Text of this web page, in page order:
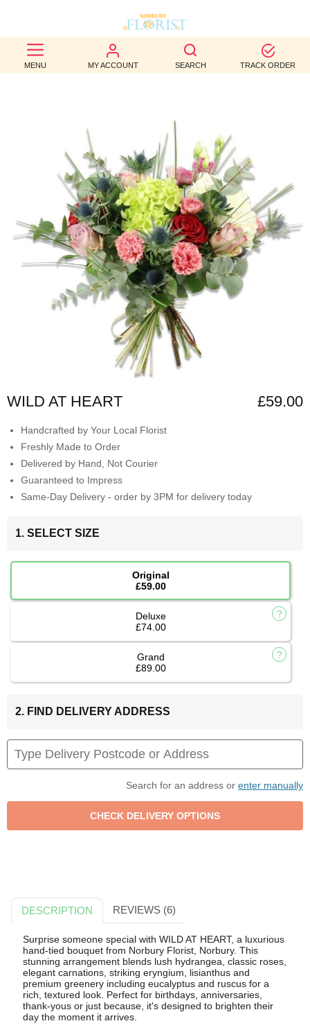
MENU MY ACCOUNT SEARCH TRACK ORDER
BEST
SELLERS
OCCASION
WEDDINGS
FUNERAL
AUTUMN
CONTACT
WILD AT HEART £59.00
Handcrafted by Your Local Florist
Freshly Made to Order
Delivered by Hand, Not Courier
Guaranteed to Impress
Same-Day Delivery - order by 3PM for delivery today
1. SELECT SIZE
Original
£59.00
Deluxe
£74.00
Grand
£89.00
2. FIND DELIVERY ADDRESS
Search for an address or enter manually
DESCRIPTION REVIEWS (6)
Surprise someone special with WILD AT HEART, a luxurious
hand-tied bouquet from Norbury Florist, Norbury. This
stunning arrangement blends lush hydrangea, classic roses,
elegant carnations, striking eryngium, lisianthus and
premium greenery including eucalyptus and ruscus for a
rich, textured look. Perfect for birthdays, anniversaries,
thank-yous or just because, it's designed to brighten their
day the moment it arrives.